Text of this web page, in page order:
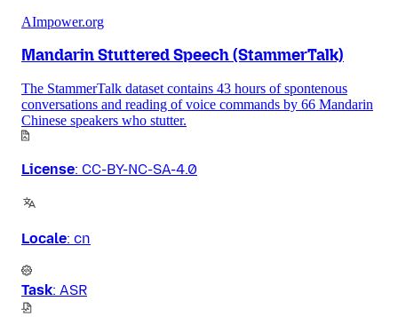
AImpower.org
Mandarin Stuttered Speech (StammerTalk)
The StammerTalk dataset contains 43 hours of spontenous
conversations and reading of voice commands by 66 Mandarin
Chinese speakers who stutter.
License: CC-BY-NC-SA-4.0
Locale: cn
Task: ASR